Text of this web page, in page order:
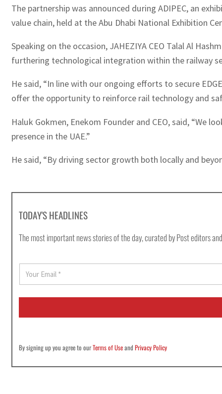
The partnership was announced during ADIPEC, an
value chain, held at the Abu Dhabi National Exhibition
Speaking on the occasion, JAHEZIYA CEO Talal Al
furthering technological integration within the railway
He said, “In line with our ongoing efforts to secure
offer the opportunity to reinforce rail technology and
Haluk Gokmen, Enekom Founder and CEO, said, “We
presence in the UAE.”
He said, “By driving sector growth both locally and
TODAY'S HEADLINES
The most important news stories of the day, curated by Post editors
E
a
i
By signing up you agree to ourTerms of UseandPrivacy Policy